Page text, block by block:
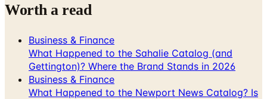
Worth a read
Business & Finance
What Happened to the Sahalie Catalog (and
Gettington)? Where the Brand Stands in 2026
Business & Finance
What Happened to the Newport News Catalog? Is